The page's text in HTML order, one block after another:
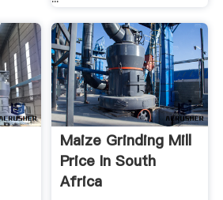
Maize Grinding Mill
Price In South
Africa